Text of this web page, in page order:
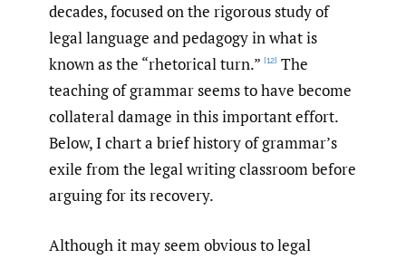
decades, focused on the rigorous study of
legal language and pedagogy in what is
known as the “rhetorical turn.” [12] The
teaching of grammar seems to have become
collateral damage in this important effort.
Below, I chart a brief history of grammar’s
exile from the legal writing classroom before
arguing for its recovery.
Although it may seem obvious to legal